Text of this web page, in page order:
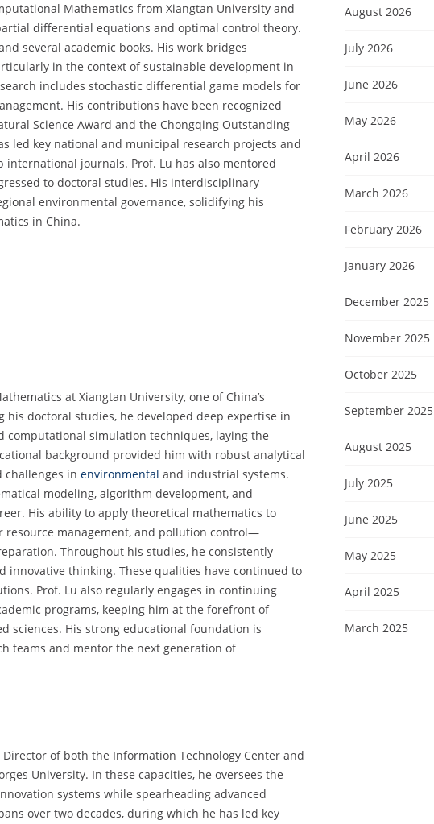
Mathematics from Xiangtan University and
differential equations and optimal control theory.
several academic books. His work bridges
in the context of sustainable development in
includes stochastic differential game models for
His contributions have been recognized
Science Award and the Chongqing Outstanding
led key national and municipal research projects and
journals. Prof. Lu has also mentored
to doctoral studies. His interdisciplinary
environmental governance, solidifying his
in China.
at Xiangtan University, one of China’s
doctoral studies, he developed deep expertise in
simulation techniques, laying the
background provided him with robust analytical
challenges in environmental and industrial systems.
modeling, algorithm development, and
His ability to apply theoretical mathematics to
resource management, and pollution control—
Throughout his studies, he consistently
innovative thinking. These qualities have continued to
Prof. Lu also regularly engages in continuing
programs, keeping him at the forefront of
sciences. His strong educational foundation is
teams and mentor the next generation of
of both the Information Technology Center and
University. In these capacities, he oversees the
systems while spearheading advanced
over two decades, during which he has led key
August 2026
July 2026
June 2026
May 2026
April 2026
March 2026
February 2026
January 2026
December 2025
November 2025
October 2025
September 2025
August 2025
July 2025
June 2025
May 2025
April 2025
March 2025